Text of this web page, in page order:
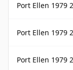
Port Ellen 1979 21
Port Ellen 1979 21
Port Ellen 1979 21